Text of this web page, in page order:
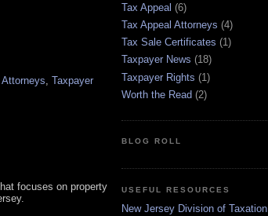
Taxpayer
focuses on property
Tax Appeal (6)
Tax Appeal Attorneys (4)
Tax Sale Certificates (1)
Taxpayer News (18)
Taxpayer Rights (1)
Worth the Read (2)
BLOG ROLL
USEFUL RESOURCES
New Jersey Division of Taxation